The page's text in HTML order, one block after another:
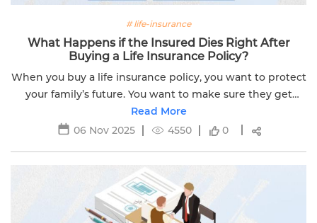
# life-insurance
What Happens if the Insured Dies Right After
Buying a Life Insurance Policy?
When you buy a life insurance policy, you want to protect
your family’s future. You want to make sure they get
financial support if something happens to you. But what
if you die soon after...
Read More
06 Nov 2025
4550 0